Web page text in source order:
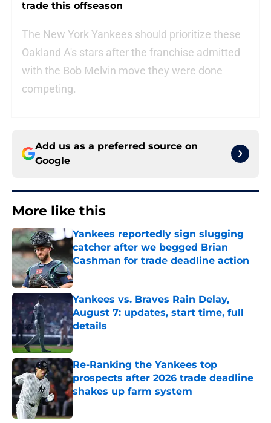
trade this offseason
The New York Yankees should prioritize these
Oakland A's stars after the franchise admitted
with the Bob Melvin move they were done
competing.
Add us as a preferred source on
Google
More like this
Yankees reportedly sign slugging
catcher after we begged Brian
Cashman for trade deadline action
Published by on Invalid Date
Yankees vs. Braves Rain Delay,
August 7: updates, start time, full
details
Published by on Invalid Date
Re-Ranking the Yankees top
prospects after 2026 trade deadline
shakes up farm system
Published by on Invalid Date